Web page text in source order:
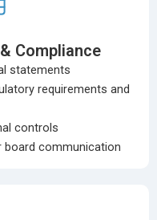
Compliance
statements
requirements and
controls
board communication